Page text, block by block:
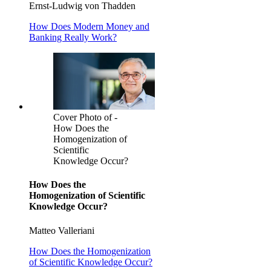
Ernst-Ludwig von Thadden
How Does Modern Money and
Banking Really Work?
Cover Photo of -
How Does the
Homogenization of
Scientific
Knowledge Occur?
How Does the
Homogenization of Scientific
Knowledge Occur?
Matteo Valleriani
How Does the Homogenization
of Scientific Knowledge Occur?